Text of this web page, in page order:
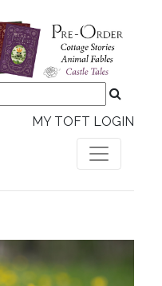
MY TOFT LOGIN